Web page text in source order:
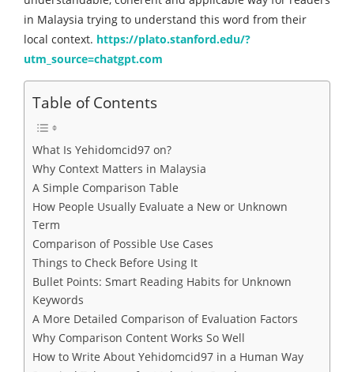
in Malaysia trying to understand this word from their
local context. https://plato.stanford.edu/?
utm_source=chatgpt.com
Table of Contents
What Is Yehidomcid97 on?
Why Context Matters in Malaysia
A Simple Comparison Table
How People Usually Evaluate a New or Unknown
Term
Comparison of Possible Use Cases
Things to Check Before Using It
Bullet Points: Smart Reading Habits for Unknown
Keywords
A More Detailed Comparison of Evaluation Factors
Why Comparison Content Works So Well
How to Write About Yehidomcid97 in a Human Way